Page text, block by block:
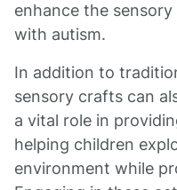
enhance the
with autism.
In addition to
sensory crafts can
a vital role in
helping children
environment while